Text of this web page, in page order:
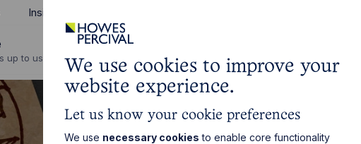
Insights
up to us it’s all about you Local, wherever you need us
We use cookies to improve your
website experience.
Let us know your cookie preferences
We use necessary cookies to enable core functionality